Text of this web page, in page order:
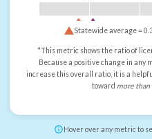
Statewide average =
*This metric shows the ratio of
Because a positive change in
increase this overall ratio, it is a
toward more than
Hover over any metric to